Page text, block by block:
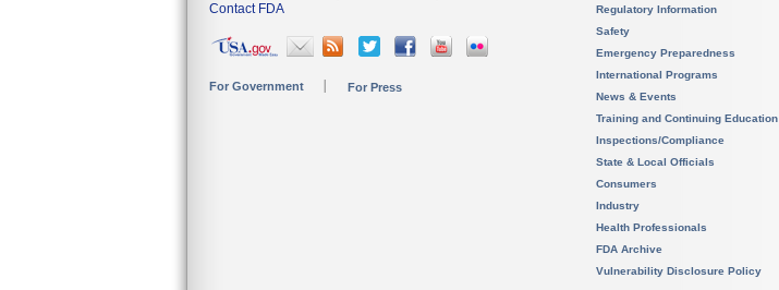
Contact FDA
For Government For Press
Regulatory Information
Safety
Emergency Preparedness
International Programs
News & Events
Training and Continuing Education
Inspections/Compliance
State & Local Officials
Consumers
Industry
Health Professionals
FDA Archive
Vulnerability Disclosure Policy